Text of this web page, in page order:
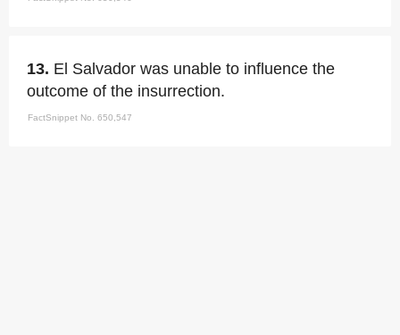
13. El Salvador was unable to influence the
outcome of the insurrection.
FactSnippet No. 650,547